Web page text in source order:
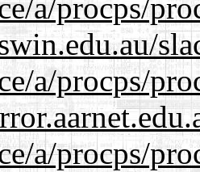
a/procps/
a/procps/
a/procps/